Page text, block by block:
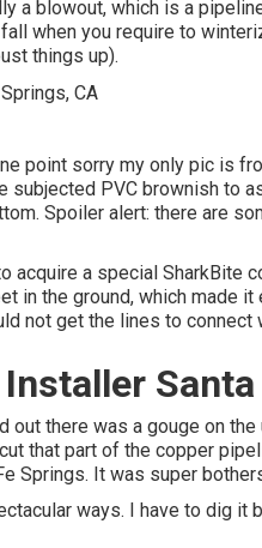
a blowout, which is a
when you require to
things up).
point sorry my only pic is
PVC brownish to
Spoiler alert: there are
acquire a special SharkBite
in the ground, which made
not get the lines to connect
out there was a gouge on
that part of the copper
Springs. It was super
ways. I have to dig it